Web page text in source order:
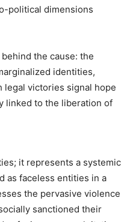
political dimensions
the cause: the
identities,
legal victories signal hope
linked to the liberation of
it represents a systemic
as faceless entities in a
the pervasive violence
sanctioned their